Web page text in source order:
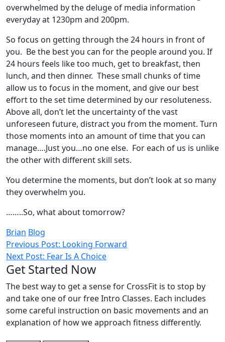
overwhelmed by the deluge of media information
everyday at 1230pm and 200pm.
So focus on getting through the 24 hours in front of
you. Be the best you can for the people around you. If
24 hours feels like too much, get to breakfast, then
lunch, and then dinner. These small chunks of time
allow us to focus in the moment, and give our best
effort to the set time determined by our resoluteness.
Above all, don’t let the uncertainty of the vast
unforeseen future, distract you from the moment. Turn
those moments into an amount of time that you can
manage….Just you…no one else. For each of us is unlike
the other with different skill sets.
You determine the moments, but don’t look at so many
they overwhelm you.
……..So, what about tomorrow?
Brian Blog
Post
navigation
Previous Post: Looking Forward
Next Post: Fear Is A Choice
Get Started Now
The best way to get a sense for CrossFit is to stop by
and take one of our free Intro Classes. Each includes
some careful instruction on basic movements and an
explanation of how we approach fitness differently.